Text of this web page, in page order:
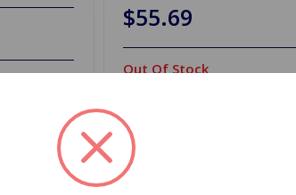
$55.69
Out Of Stock